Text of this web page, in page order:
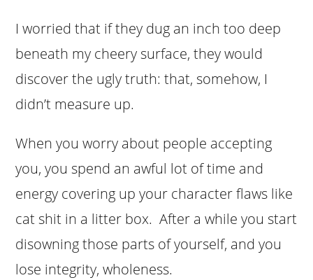
I worried that if they dug an inch too deep
beneath my cheery surface, they would
discover the ugly truth: that, somehow, I
didn’t measure up.
When you worry about people accepting
you, you spend an awful lot of time and
energy covering up your character flaws like
cat shit in a litter box. After a while you start
disowning those parts of yourself, and you
lose integrity, wholeness.